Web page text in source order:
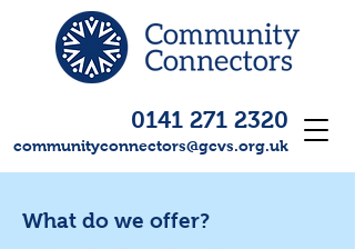
0141 271 2320
communityconnectors@gcvs.org.uk
What do we offer?